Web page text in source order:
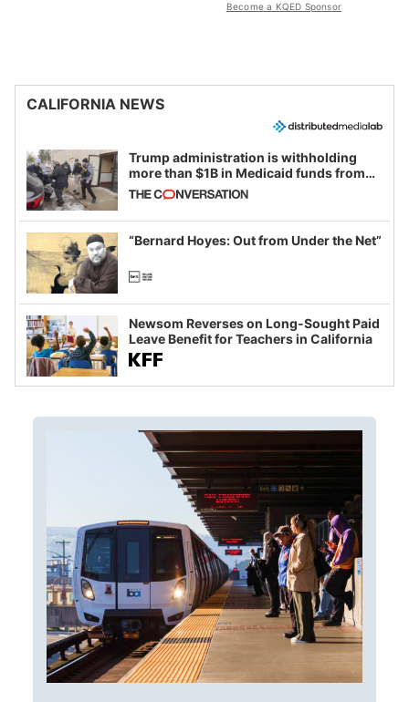
Become a KQED Sponsor
CALIFORNIA NEWS
Trump administration is withholding
more than $1B in Medicaid funds from
California and Minnesota, in latest
example of weaponizing real and
imagined fraud
“Bernard Hoyes: Out from Under the Net”
Newsom Reverses on Long-Sought Paid
Leave Benefit for Teachers in California